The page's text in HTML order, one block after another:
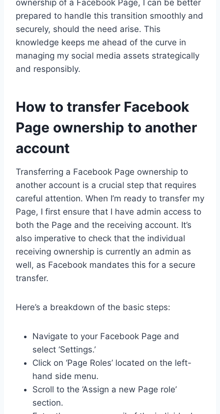
ownership of a Facebook Page, I can be better
prepared to handle this transition smoothly and
securely, should the need arise. This
knowledge keeps me ahead of the curve in
managing my social media assets strategically
and responsibly.
How to transfer Facebook
Page ownership to another
account
Transferring a Facebook Page ownership to
another account is a crucial step that requires
careful attention. When I’m ready to transfer my
Page, I first ensure that I have admin access to
both the Page and the receiving account. It’s
also imperative to check that the individual
receiving ownership is currently an admin as
well, as Facebook mandates this for a secure
transfer.
Here’s a breakdown of the basic steps:
Navigate to your Facebook Page and
select ‘Settings.’
Click on ‘Page Roles’ located on the left-
hand side menu.
Scroll to the ‘Assign a new Page role’
section.